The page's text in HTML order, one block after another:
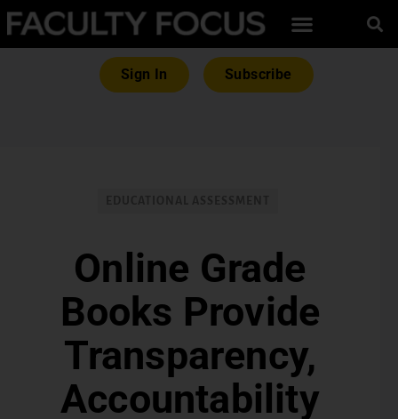
Sign In Subscribe
Online Grade
Books Provide
Transparency,
Accountability